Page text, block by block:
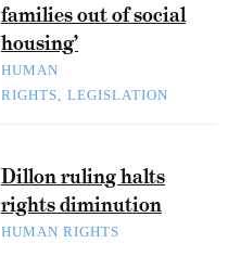
families out of social
housing’
HUMAN
RIGHTS
LEGISLATION
Dillon ruling halts
rights diminution
HUMAN RIGHTS